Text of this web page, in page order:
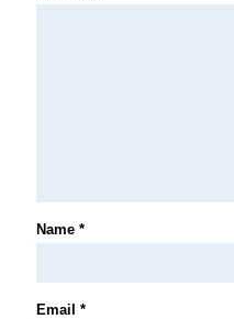
Name *
Email *